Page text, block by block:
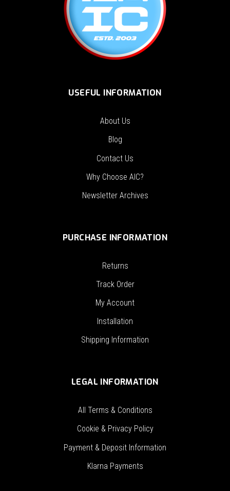
USEFUL INFORMATION
About Us
Blog
Contact Us
Why Choose AIC?
Newsletter Archives
PURCHASE INFORMATION
Returns
Track Order
My Account
Installation
Shipping Information
LEGAL INFORMATION
All Terms & Conditions
Cookie & Privacy Policy
Payment & Deposit Information
Klarna Payments